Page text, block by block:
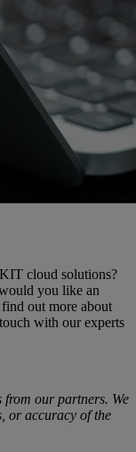
cloud solutions?
you like an
out more about
with our experts
from our partners. We
or accuracy of the